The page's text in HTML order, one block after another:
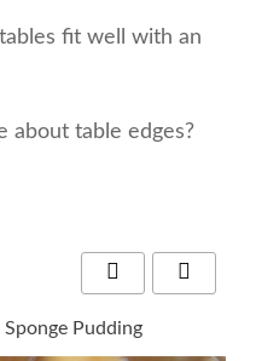
fit well with an
about table edges?
Pudding